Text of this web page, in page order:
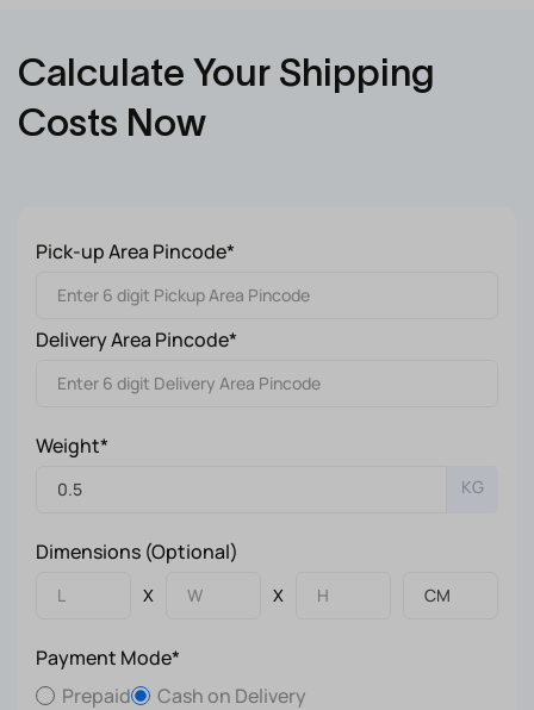
Calculate Your Shipping
Costs Now
Pick-up Area Pincode*
Delivery Area Pincode*
Weight*
KG
Dimensions (Optional)
X X
Payment Mode*
Prepaid
Cash on Delivery